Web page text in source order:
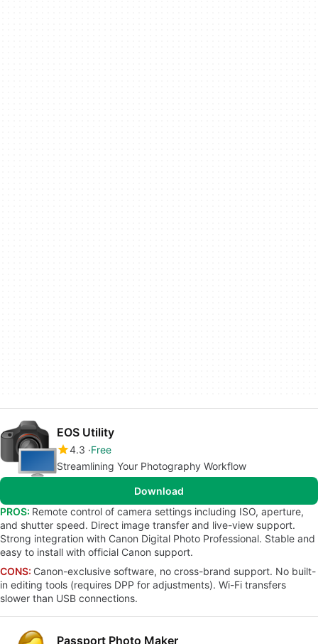
EOS Utility
4.3 Free
Streamlining Your Photography Workflow
Download
PROS: Remote control of camera settings including ISO, aperture,
and shutter speed. Direct image transfer and live-view support.
Strong integration with Canon Digital Photo Professional. Stable and
easy to install with official Canon support.
CONS: Canon-exclusive software, no cross-brand support. No built-
in editing tools (requires DPP for adjustments). Wi-Fi transfers
slower than USB connections.
Passport Photo Maker